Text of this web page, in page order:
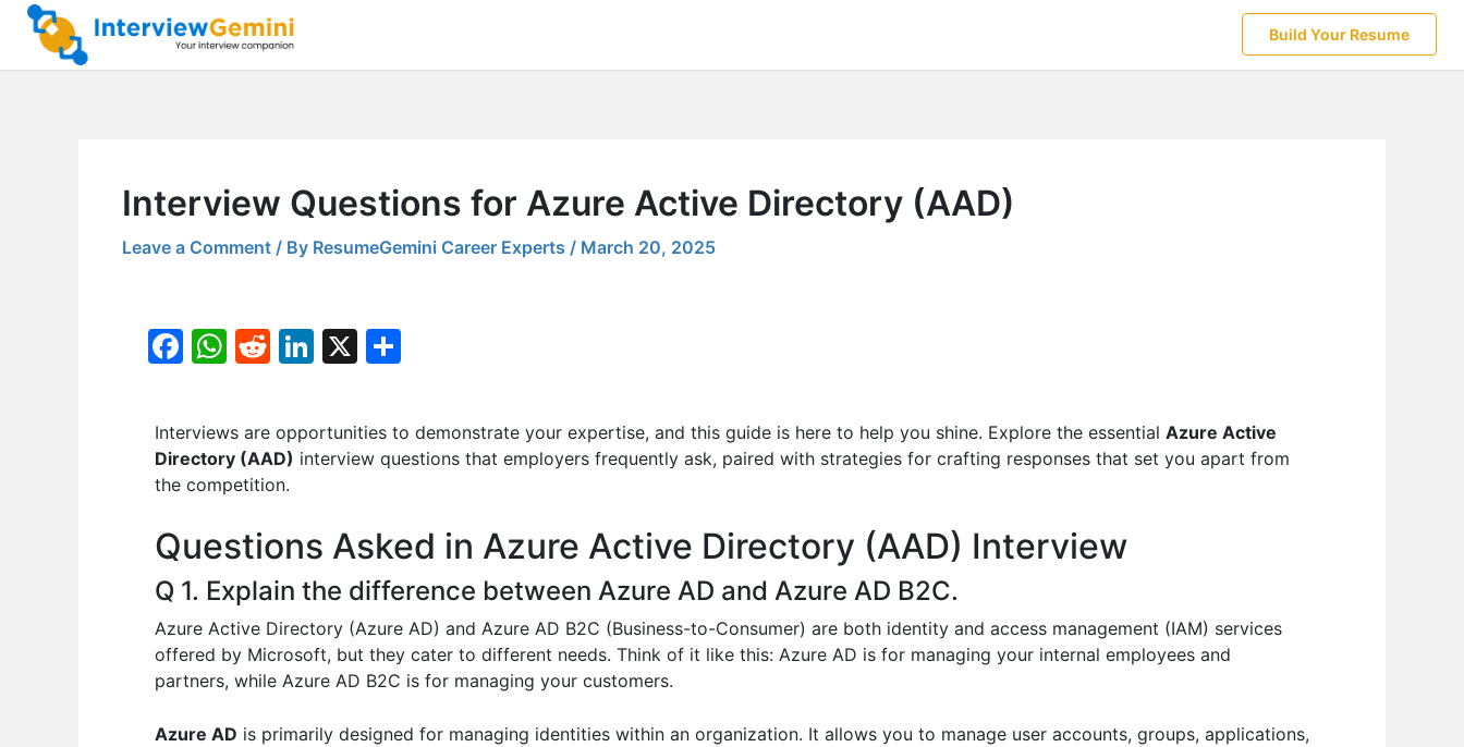
Skip
content
Build Your Resume
Interview Questions for Azure Active Directory (AAD)
Leave a Comment / By ResumeGemini Career Experts / March 20, 2025
F
e
b
o
k
W
s
A
p
R
di
t
Li
k
e
X
ar
e
Interviews are opportunities to demonstrate your expertise, and this guide is here to help you shine. Explore the essential Azure Active
Directory (AAD) interview questions that employers frequently ask, paired with strategies for crafting responses that set you apart from
the competition.
Questions Asked in Azure Active Directory (AAD) Interview
Q 1. Explain the difference between Azure AD and Azure AD B2C.
Azure Active Directory (Azure AD) and Azure AD B2C (Business-to-Consumer) are both identity and access management (IAM) services
offered by Microsoft, but they cater to different needs. Think of it like this: Azure AD is for managing your internal employees and
partners, while Azure AD B2C is for managing your customers.
Azure AD is primarily designed for managing identities within an organization. It allows you to manage user accounts, groups, applications,